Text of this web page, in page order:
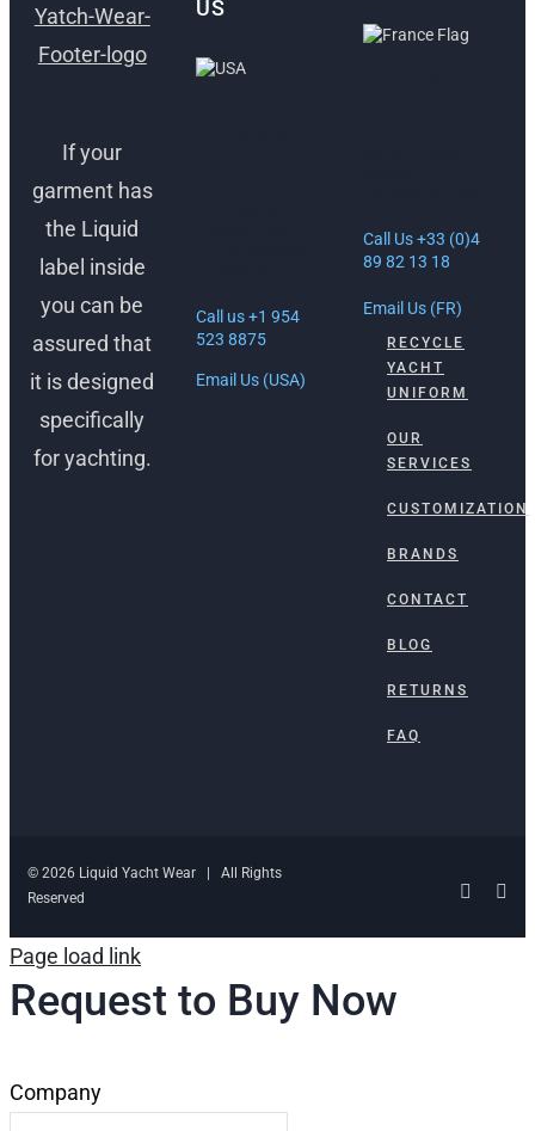
If your
garment has
the Liquid
label inside
you can be
assured that
it is designed
specifically
for yachting.
US
Call us +1 954
523 8875
Email Us (USA)
Call Us +33 (0)4
89 82 13 18
Email Us (FR)
RECYCLE
YACHT
UNIFORM
OUR
SERVICES
CUSTOMIZATION
BRANDS
CONTACT
BLOG
RETURNS
FAQ
© 2026 Liquid Yacht Wear | All Rights
Reserved
Page load link
Request to Buy Now
Company